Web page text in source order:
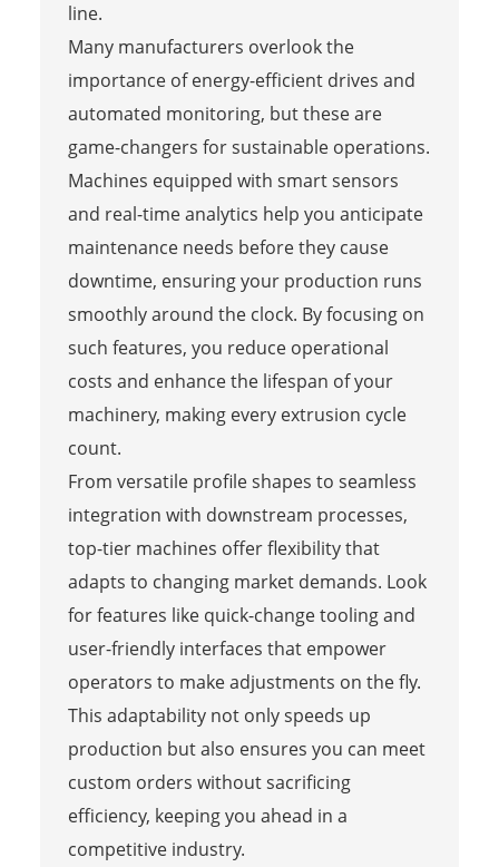
line.
Many manufacturers overlook the
importance of energy-efficient drives and
automated monitoring, but these are
game-changers for sustainable operations.
Machines equipped with smart sensors
and real-time analytics help you anticipate
maintenance needs before they cause
downtime, ensuring your production runs
smoothly around the clock. By focusing on
such features, you reduce operational
costs and enhance the lifespan of your
machinery, making every extrusion cycle
count.
From versatile profile shapes to seamless
integration with downstream processes,
top-tier machines offer flexibility that
adapts to changing market demands. Look
for features like quick-change tooling and
user-friendly interfaces that empower
operators to make adjustments on the fly.
This adaptability not only speeds up
production but also ensures you can meet
custom orders without sacrificing
efficiency, keeping you ahead in a
competitive industry.